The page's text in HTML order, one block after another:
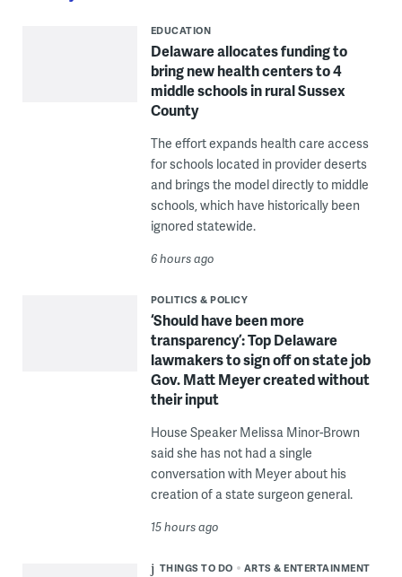
EDUCATION
Delaware allocates funding to
bring new health centers to 4
middle schools in rural Sussex
County
The effort expands health care access
for schools located in provider deserts
and brings the model directly to middle
schools, which have historically been
ignored statewide.
6 hours ago
POLITICS & POLICY
‘Should have been more
transparency’: Top Delaware
lawmakers to sign off on state job
Gov. Matt Meyer created without
their input
House Speaker Melissa Minor-Brown
said she has not had a single
conversation with Meyer about his
creation of a state surgeon general.
15 hours ago
THINGS TO DO ARTS & ENTERTAINMENT